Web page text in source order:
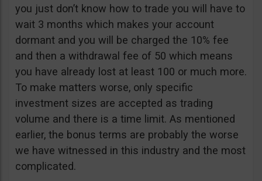
you just don’t know how to trade you will have to
wait 3 months which makes your account
dormant and you will be charged the 10% fee
and then a withdrawal fee of 50 which means
you have already lost at least 100 or much more.
To make matters worse, only specific
investment sizes are accepted as trading
volume and there is a time limit. As mentioned
earlier, the bonus terms are probably the worse
we have witnessed in this industry and the most
complicated.